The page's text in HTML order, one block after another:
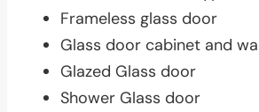
Frameless glass door
Glass door cabinet and
Glazed Glass door
Shower Glass door